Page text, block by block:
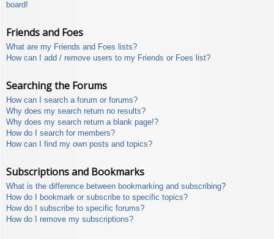
board!
Friends and Foes
What are my Friends and Foes lists?
How can I add / remove users to my Friends or Foes list?
Searching the Forums
How can I search a forum or forums?
Why does my search return no results?
Why does my search return a blank page!?
How do I search for members?
How can I find my own posts and topics?
Subscriptions and Bookmarks
What is the difference between bookmarking and subscribing?
How do I bookmark or subscribe to specific topics?
How do I subscribe to specific forums?
How do I remove my subscriptions?